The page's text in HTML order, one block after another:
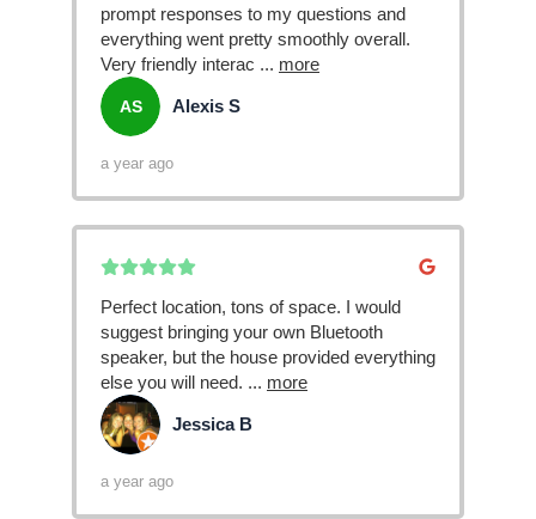
prompt responses to my questions and
everything went pretty smoothly overall.
Very friendly interac ... more
AS Alexis S
a year ago
Perfect location, tons of space. I would
suggest bringing your own Bluetooth
speaker, but the house provided everything
else you will need. ... more
JB Jessica B
a year ago